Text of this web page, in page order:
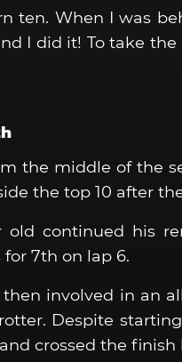
ten. When I was
I did it! To take
the middle of the
the top 10 after
old continued his
for 7th on lap 6.
then involved in an
Despite
crossed the finish